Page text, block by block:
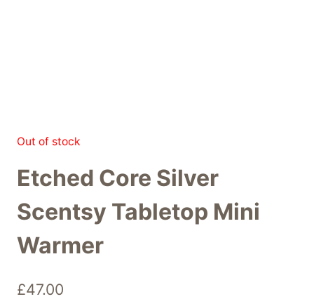
Etched Core Silver
Scentsy Tabletop Mini
Warmer
£47.00
Out of stock